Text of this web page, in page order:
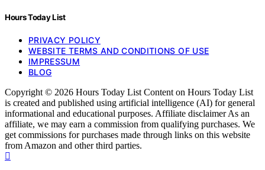
Hours Today List
PRIVACY POLICY
WEBSITE TERMS AND CONDITIONS OF USE
IMPRESSUM
BLOG
Copyright © 2026 Hours Today List Content on Hours Today List
is created and published using artificial intelligence (AI) for general
informational and educational purposes. Affiliate disclaimer As an
affiliate, we may earn a commission from qualifying purchases. We
get commissions for purchases made through links on this website
from Amazon and other third parties.